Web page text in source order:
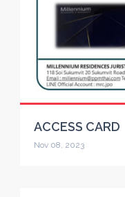
ACCESS CARD
Nov 08, 2023